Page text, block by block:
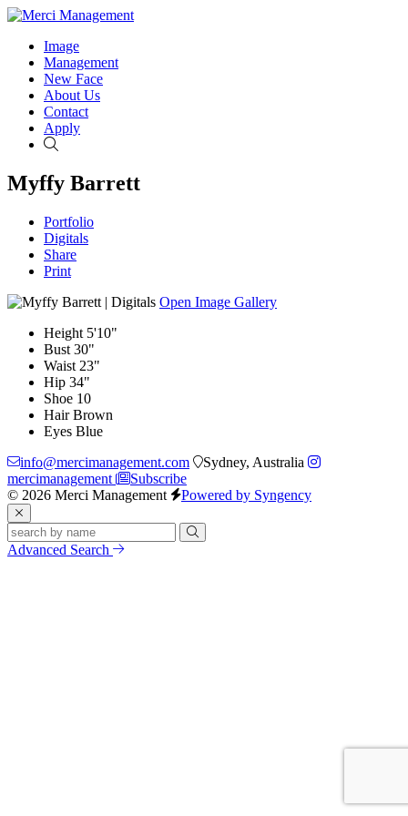
Image
Management
New Face
About Us
Contact
Apply
Myffy Barrett
Portfolio
Digitals
Share
Print
Open Image Gallery
Height 5'10"
Bust 30"
Waist 23"
Hip 34"
Shoe 10
Hair Brown
Eyes Blue
info@mercimanagement.com
Sydney, Australia
mercimanagement
Subscribe
© 2026 Merci Management
Powered by Syngency
Advanced Search